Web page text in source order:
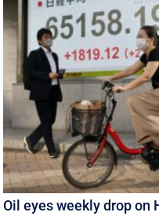
Oil eyes weekly drop on